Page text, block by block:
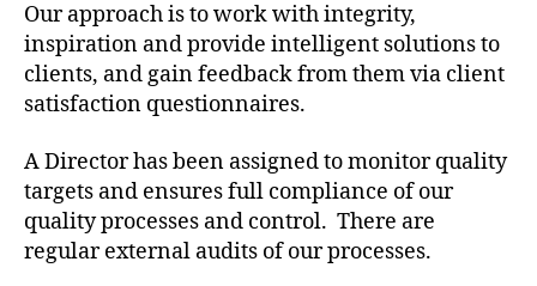
Our approach is to work with integrity,
inspiration and provide intelligent solutions to
clients, and gain feedback from them via client
satisfaction questionnaires.
A Director has been assigned to monitor quality
targets and ensures full compliance of our
quality processes and control. There are
regular external audits of our processes.